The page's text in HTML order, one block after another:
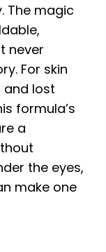
The magic
never
For skin
and lost
formula’s
a
the eyes,
make one